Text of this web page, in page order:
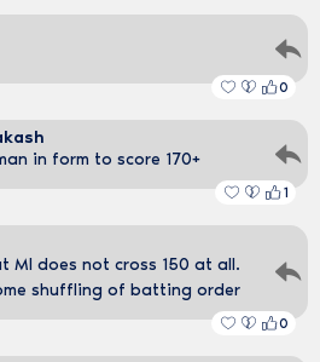
0
in form to score 170+
1
MI does not cross 150 at all.
shuffling of batting order
0